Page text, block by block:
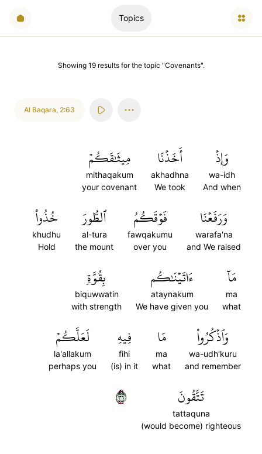
Topics
Showing 19 resultsfor the topic "Covenants".
Al Baqara, 2:63
وَإِذۡ
wa-idh
And when
أَخَذۡنَا
akhadhna
We took
مِيثَٰقَكُمۡ
mithaqakum
your covenant
وَرَفَعۡنَا
warafa'na
and We raised
فَوۡقَكُمُ
fawqakumu
over you
ٱلطُّورَ
al-tura
the mount
خُذُواْ
khudhu
Hold
مَآ
ma
what
ءَاتَيۡنَٰكُم
ataynakum
We have given you
بِقُوَّةٖ
biquwwatin
with strength
وَٱذۡكُرُواْ
wa-udh'kuru
and remember
مَا
ma
what
فِيهِ
fihi
(is) in it
لَعَلَّكُمۡ
la'allakum
perhaps you
تَتَّقُونَ
tattaquna
(would become) righteous
٦٣